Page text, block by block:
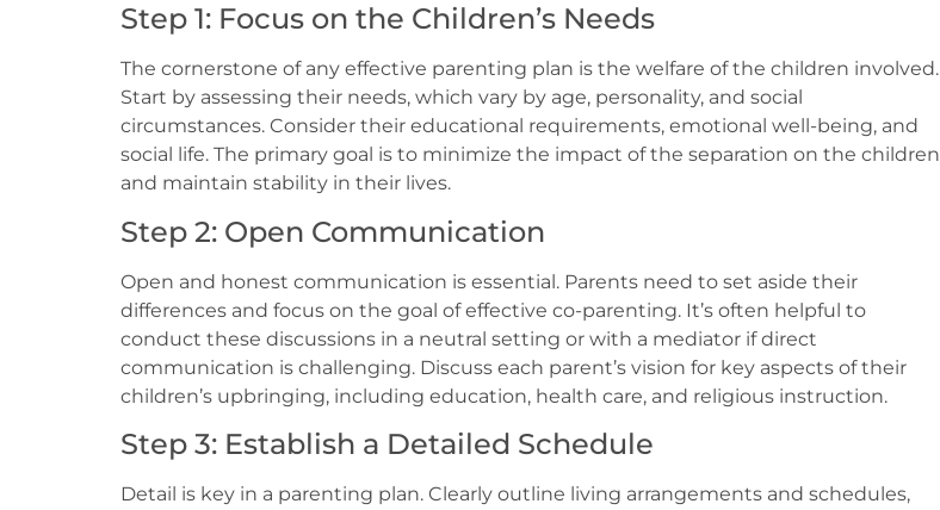
Step 1: Focus on the Children’s Needs
The cornerstone of any effective parenting plan is the welfare of the children involved.
Start by assessing their needs, which vary by age, personality, and social
circumstances. Consider their educational requirements, emotional well-being, and
social life. The primary goal is to minimize the impact of the separation on the children
and maintain stability in their lives.
Step 2: Open Communication
Open and honest communication is essential. Parents need to set aside their
differences and focus on the goal of effective co-parenting. It’s often helpful to
conduct these discussions in a neutral setting or with a mediator if direct
communication is challenging. Discuss each parent’s vision for key aspects of their
children’s upbringing, including education, health care, and religious instruction.
Step 3: Establish a Detailed Schedule
Detail is key in a parenting plan. Clearly outline living arrangements and schedules,